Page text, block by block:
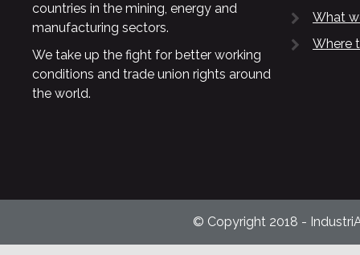
countries in the mining, energy and
manufacturing sectors.
We take up the fight for better working
conditions and trade union rights around
the world.
What
Where
© Copyright 2018 -